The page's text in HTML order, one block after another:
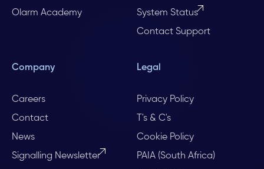
Olarm Academy
System Status
Contact Support
Company
Careers
Contact
News
Signalling Newsletter
Legal
Privacy Policy
T's & C's
Cookie Policy
PAIA (South Africa)